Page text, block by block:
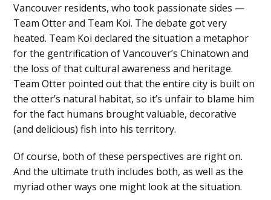
Vancouver residents, who took passionate sides —
Team Otter and Team Koi. The debate got very
heated. Team Koi declared the situation a metaphor
for the gentrification of Vancouver’s Chinatown and
the loss of that cultural awareness and heritage.
Team Otter pointed out that the entire city is built on
the otter’s natural habitat, so it’s unfair to blame him
for the fact humans brought valuable, decorative
(and delicious) fish into his territory.
Of course, both of these perspectives are right on.
And the ultimate truth includes both, as well as the
myriad other ways one might look at the situation.